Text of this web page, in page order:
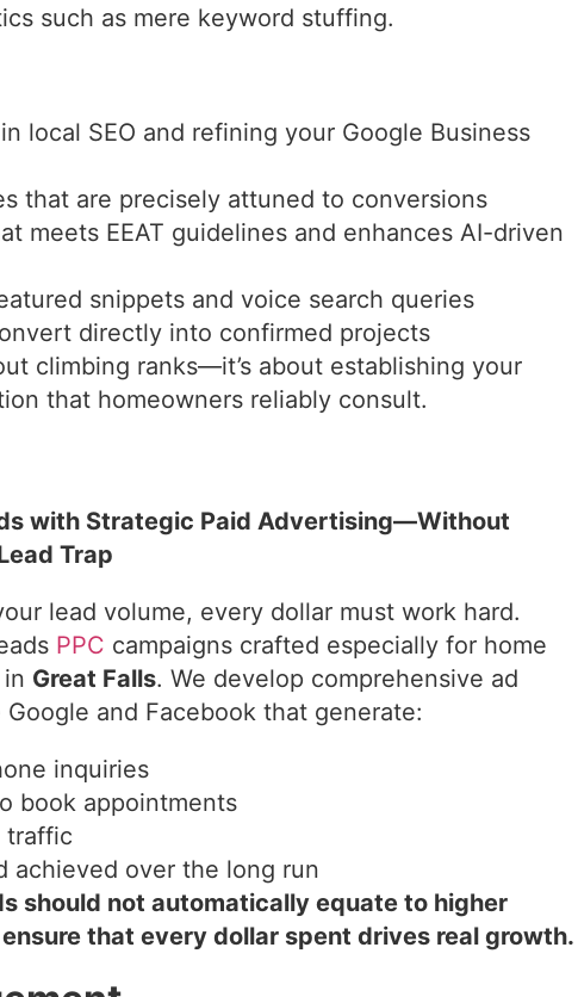
such as mere keyword stuffing.
local SEO and refining your Google Business
that are precisely attuned to conversions
meets EEAT guidelines and enhances AI-driven
snippets and voice search queries
directly into confirmed projects
climbing ranks—it’s about establishing your
that homeowners reliably consult.
with Strategic Paid Advertising—Without
Trap
lead volume, every dollar must work hard.
PPC campaigns crafted especially for home
Great Falls. We develop comprehensive ad
and Facebook that generate:
inquiries
book appointments
traffic
achieved over the long run
should not automatically equate to higher
that every dollar spent drives real growth.